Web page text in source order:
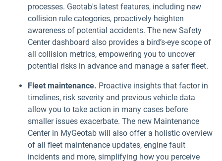
processes. Geotab's latest features, including new
collision rule categories, proactively heighten
awareness of potential accidents. The new Safety
Center dashboard also provides a bird’s-eye scope of
all collision metrics, empowering you to uncover
potential risks in advance and manage a safer fleet.
Fleet maintenance. Proactive insights that factor in
timelines, risk severity and previous vehicle data
allow you to take action in many cases before
smaller issues exacerbate. The new Maintenance
Center in MyGeotab will also offer a holistic overview
of all fleet maintenance updates, engine fault
incidents and more, simplifying how you perceive